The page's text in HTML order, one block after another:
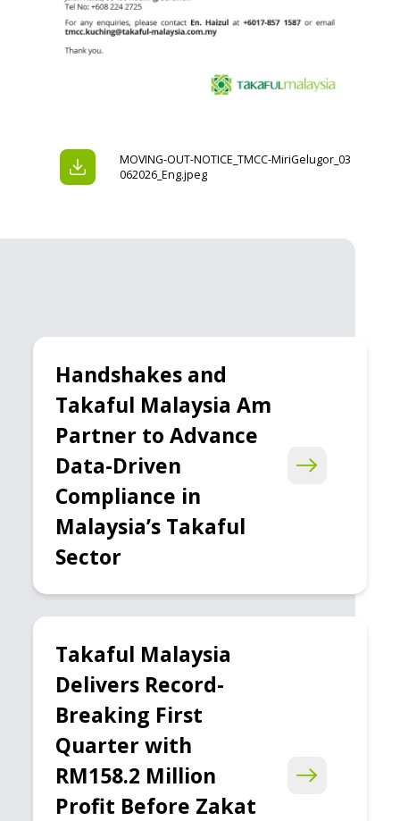
MOVING-OUT-NOTICE_TMCC-MiriGelugor_03
062026_Eng.jpeg
Handshakes and
Takaful Malaysia Am
Partner to Advance
Data-Driven
Compliance in
Malaysia’s Takaful
Sector
Takaful Malaysia
Delivers Record-
Breaking First
Quarter with
RM158.2 Million
Profit Before Zakat